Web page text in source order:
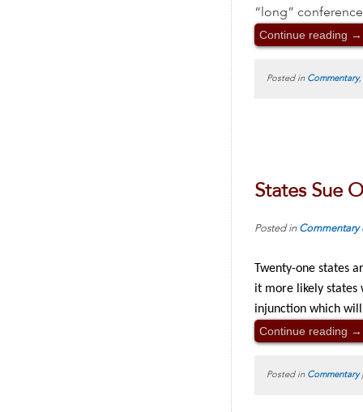
“long”
Continue reading →
Posted in Commentary,
States Sue
Posted in Commentary
Twenty-one states
it more likely states
injunction which
Continue reading →
Posted in Commentary